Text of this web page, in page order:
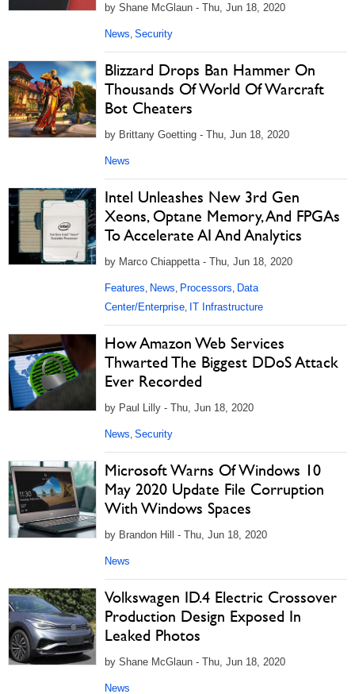
by Shane McGlaun - Thu, Jun 18, 2020
News, Security
Blizzard Drops Ban Hammer On
Thousands Of World Of Warcraft
Bot Cheaters
by Brittany Goetting - Thu, Jun 18, 2020
News
Intel Unleashes New 3rd Gen
Xeons, Optane Memory, And FPGAs
To Accelerate AI And Analytics
by Marco Chiappetta - Thu, Jun 18, 2020
Features, News, Processors, Data
Center/Enterprise, IT Infrastructure
How Amazon Web Services
Thwarted The Biggest DDoS Attack
Ever Recorded
by Paul Lilly - Thu, Jun 18, 2020
News, Security
Microsoft Warns Of Windows 10
May 2020 Update File Corruption
With Windows Spaces
by Brandon Hill - Thu, Jun 18, 2020
News
Volkswagen ID.4 Electric Crossover
Production Design Exposed In
Leaked Photos
by Shane McGlaun - Thu, Jun 18, 2020
News